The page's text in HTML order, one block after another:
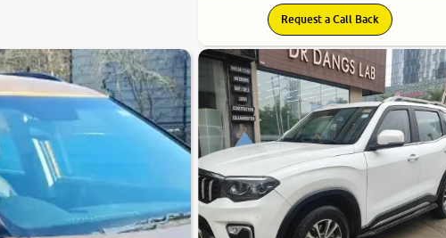
Request a Call Back